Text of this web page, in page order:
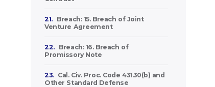
21.
Breach: 15. Breach of Joint
Venture Agreement
22.
Breach: 16. Breach of
Promissory Note
23.
Cal. Civ. Proc. Code 431.30(b) and
Other Standard Defense